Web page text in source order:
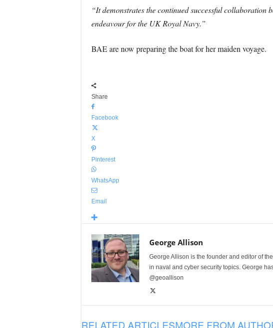
“It demonstrates the continued successful
endeavour for the UK Royal Navy.”
BAE are now preparing the boat for her maiden voyage.
Share
Facebook
X
Pinterest
WhatsApp
Email
George Allison
George Allison is the founder and editor of
in naval and cyber security topics. George
@geoallison
RELATED ARTICLESMORE FROM